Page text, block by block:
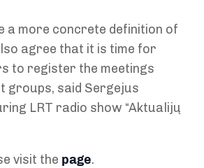
a more concrete definition of
agree that it is time for
to register the meetings
groups, said Sergejus
LRT radio show “Aktualijų
visit the page.